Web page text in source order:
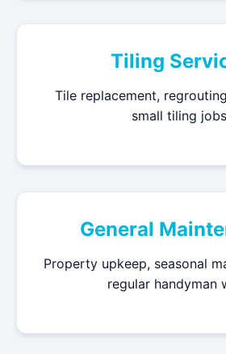
Tiling
Tile replacement,
small tiling
General
Property upkeep, seasonal
regular handyman